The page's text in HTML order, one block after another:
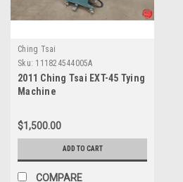
Ching Tsai
Sku: 111824544005A
2011 Ching Tsai EXT-45 Tying
Machine
$1,500.00
ADD TO CART
COMPARE